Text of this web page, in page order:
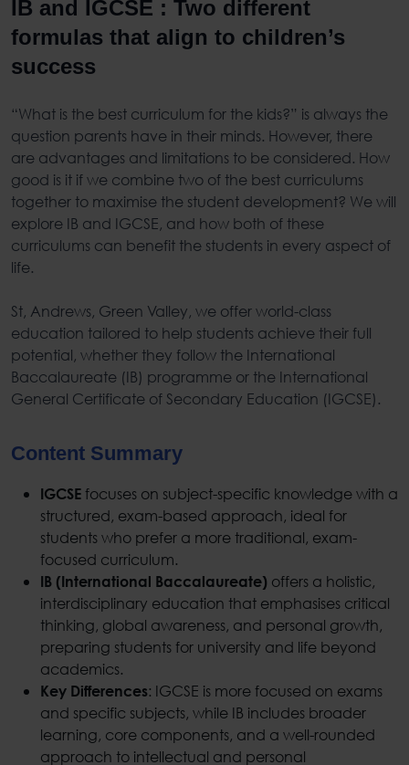
IB and IGCSE : Two different
formulas that align to children’s
success
“What is the best curriculum for the kids?” is always the
question parents have in their minds. However, there
are advantages and limitations to be considered. How
good is it if we combine two of the best curriculums
together to maximise the student development? We will
explore IB and IGCSE, and how both of these
curriculums can benefit the students in every aspect of
life.
St, Andrews, Green Valley, we offer world-class
education tailored to help students achieve their full
potential, whether they follow the International
Baccalaureate (IB) programme or the International
General Certificate of Secondary Education (IGCSE).
Content Summary
IGCSE focuses on subject-specific knowledge with a
structured, exam-based approach, ideal for
students who prefer a more traditional, exam-
focused curriculum.
IB (International Baccalaureate) offers a holistic,
interdisciplinary education that emphasises critical
thinking, global awareness, and personal growth,
preparing students for university and life beyond
academics.
Key Differences: IGCSE is more focused on exams
and specific subjects, while IB includes broader
learning, core components, and a well-rounded
approach to intellectual and personal